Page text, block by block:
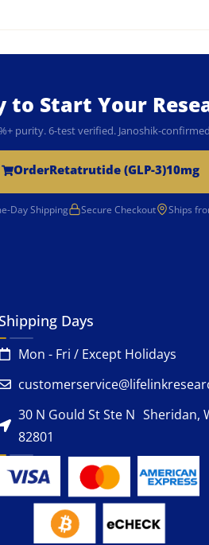
to Start Your
purity. 6-test verified. Janoshik-
OrderRetatrutide (GLP-3)10mg
Day Shipping Secure Checkout Ships
Shipping Days
Mon - Fri / Except Holidays
30 N Gould St Ste N Sheridan,
82801